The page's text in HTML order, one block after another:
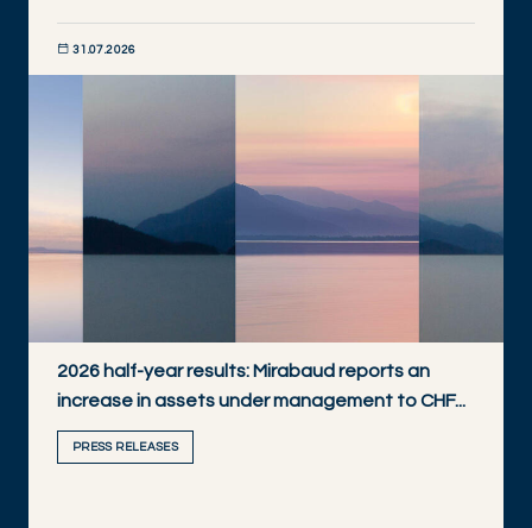
31.07.2026
2026 half-year results: Mirabaud reports an
increase in assets under management to CHF...
PRESS RELEASES